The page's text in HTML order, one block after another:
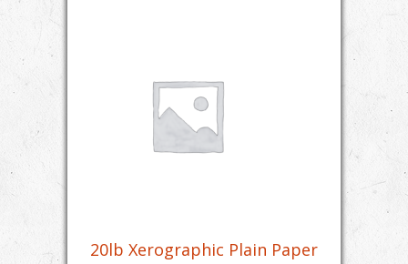
20lb Xerographic Plain Paper